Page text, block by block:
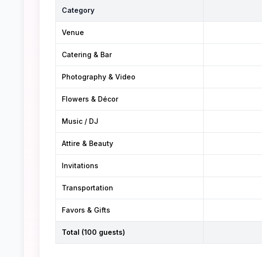
Category
Venue
Catering & Bar
Photography & Video
Flowers & Décor
Music / DJ
Attire & Beauty
Invitations
Transportation
Favors & Gifts
Total (100 guests)